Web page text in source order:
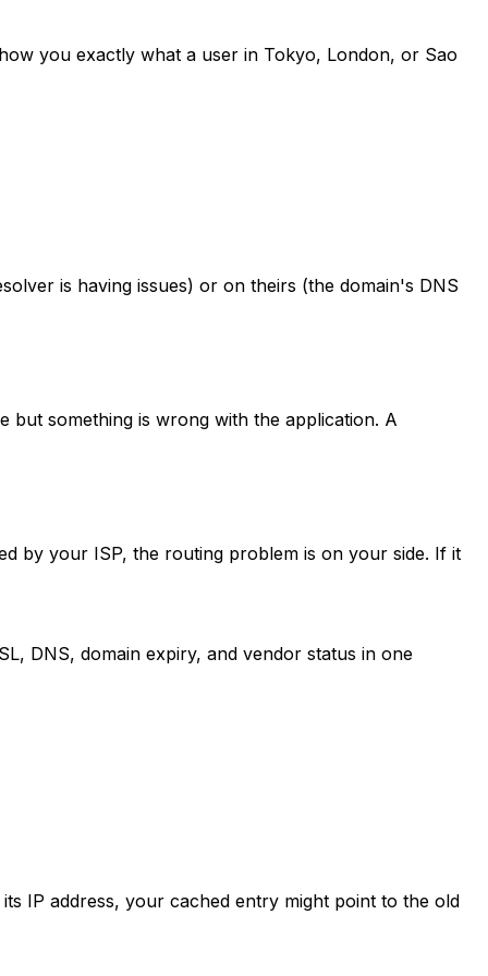
you exactly what a user in Tokyo, London, or Sao
is having issues) or on theirs (the domain's DNS
but something is wrong with the application. A
by your ISP, the routing problem is on your side. If it
DNS, domain expiry, and vendor status in one
IP address, your cached entry might point to the old